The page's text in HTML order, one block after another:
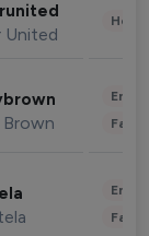
United
Brown